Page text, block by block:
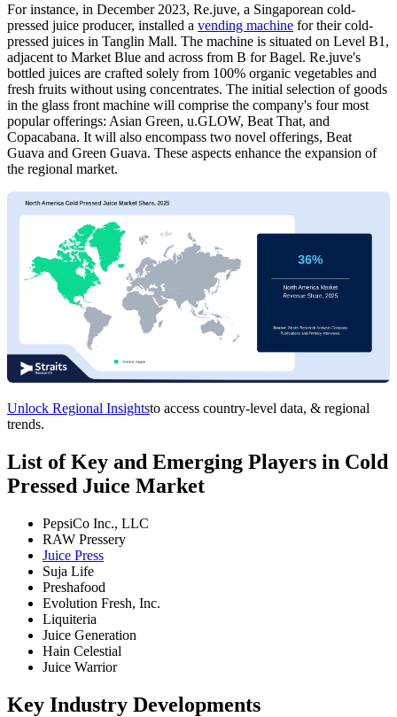
For instance, in December 2023, Re.juve, a Singaporean cold-
pressed juice producer, installed a vending machine for their cold-
pressed juices in Tanglin Mall. The machine is situated on Level B1,
adjacent to Market Blue and across from B for Bagel. Re.juve's
bottled juices are crafted solely from 100% organic vegetables and
fresh fruits without using concentrates. The initial selection of goods
in the glass front machine will comprise the company's four most
popular offerings: Asian Green, u.GLOW, Beat That, and
Copacabana. It will also encompass two novel offerings, Beat
Guava and Green Guava. These aspects enhance the expansion of
the regional market.
Unlock Regional Insightsto access country-level data, & regional
trends.
List of Key and Emerging Players in Cold
Pressed Juice Market
PepsiCo Inc., LLC
RAW Pressery
Juice Press
Suja Life
Preshafood
Evolution Fresh, Inc.
Liquiteria
Juice Generation
Hain Celestial
Juice Warrior
Key Industry Developments